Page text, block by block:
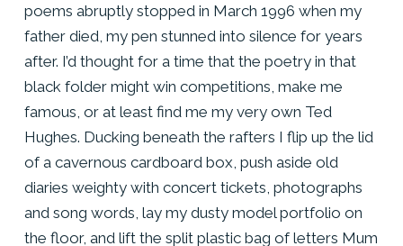
poems abruptly stopped in March 1996 when my
father died, my pen stunned into silence for years
after. I’d thought for a time that the poetry in that
black folder might win competitions, make me
famous, or at least find me my very own Ted
Hughes. Ducking beneath the rafters I flip up the lid
of a cavernous cardboard box, push aside old
diaries weighty with concert tickets, photographs
and song words, lay my dusty model portfolio on
the floor, and lift the split plastic bag of letters Mum